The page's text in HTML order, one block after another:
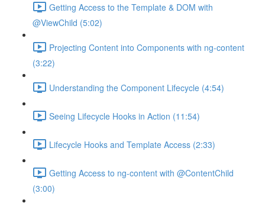
Getting Access to the Template & DOM with
@ViewChild (5:02)
Projecting Content into Components with ng-content
(3:22)
Understanding the Component Lifecycle (4:54)
Seeing Lifecycle Hooks in Action (11:54)
Lifecycle Hooks and Template Access (2:33)
Getting Access to ng-content with @ContentChild
(3:00)